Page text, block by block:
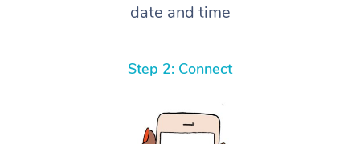
date and time
Step 2: Connect